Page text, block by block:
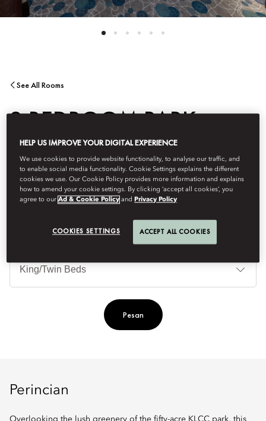
See All Rooms
2 BEDROOM PARK
SUITE
Overlooking the lush greenery of the fifty-acre KLCC park.
Pesan
Perincian
Overlooking the lush greenery of the fifty-acre KLCC park, this
HELP US IMPROVE YOUR DIGITAL EXPERIENCE
We use cookies to provide website functionality, to analyse our traffic, and
to enable social media functionality. Cookie Settings explains the different
cookies we use. Our Cookie Policy provides more information and explains
how to amend your cookie settings. By clicking ‘accept all cookies’, you
agree to ourAd & Cookie Policy andPrivacy Policy
COOKIES SETTINGS ACCEPT ALL COOKIES